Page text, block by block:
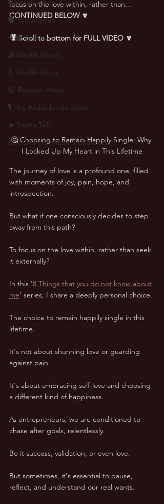
🎙 Interviews
🗣️ Testimonials
👨‍🏫 Webinars
💰 Wealth Hacks
💪 Health Hacks
😜 Random Hacks
🎙 The #AskLalonde Show
🔥 Sauna Talk
💪 TransPHORMation Challenge
focus on the love within, rather than...
CONTINUED BELOW 🔽
🎥 Scroll to bottom for FULL VIDEO 🔽
🤔 Choosing to Remain Happily Single: Why
I Locked Up My Heart in This Lifetime
The journey of love is a profound one, filled
with moments of joy, pain, hope, and
introspection.
But what if one consciously decides to step
away from this path?
To focus on the love within, rather than seek
it externally?
In this '8 Things that you do not know about
me' series, I share a deeply personal choice.
The choice to remain happily single in this
lifetime.
It's not about shunning love or guarding
against pain.
It's about embracing self-love and choosing
a different kind of happiness.
As entrepreneurs, we are conditioned to
chase after goals, relentlessly.
Be it success, validation, or even love.
But sometimes, it's essential to pause,
reflect, and understand our real wants.